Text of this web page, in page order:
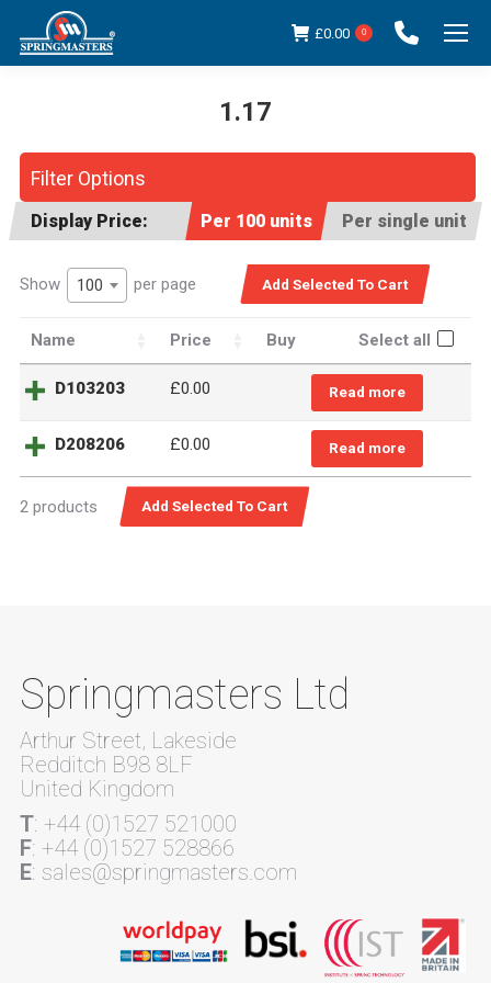
£0.00 0
1.17
Filter Options
Display Price: Per 100 units Per single unit
Show 100 per page
Name Price Buy Select all
D103203 £0.00 Read more
D208206 £0.00 Read more
2 products
Springmasters Ltd
Arthur Street, Lakeside
Redditch B98 8LF
United Kingdom
T: +44 (0)1527 521000
F: +44 (0)1527 528866
E: sales@springmasters.com